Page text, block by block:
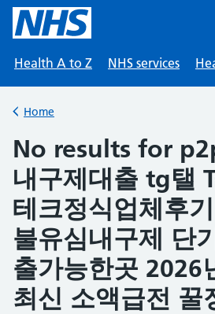
Health A to Z NHS services
Back to
Home
No results for
내구제대출 tg탤
테크정식업체후
불유심내구제 단
출가능한곳 2026
최신 소액급전 꿀